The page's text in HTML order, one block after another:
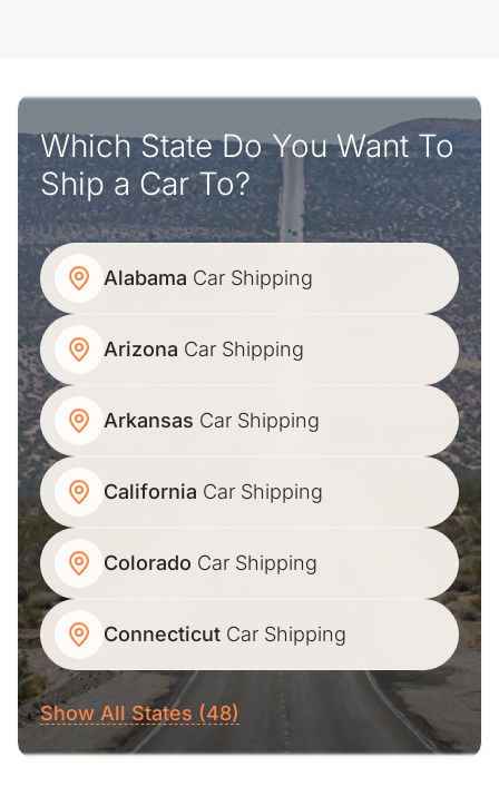
Which State Do You Want To
Ship a Car To?
Alabama Car Shipping
Arizona Car Shipping
Arkansas Car Shipping
California Car Shipping
Colorado Car Shipping
Connecticut Car Shipping
Show All States (48)